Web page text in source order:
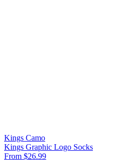
Kings Camo
Kings Graphic Logo Socks
From $26.99